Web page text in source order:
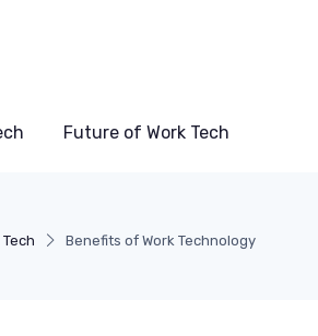
Future of Work Tech
Benefits of Work Technology